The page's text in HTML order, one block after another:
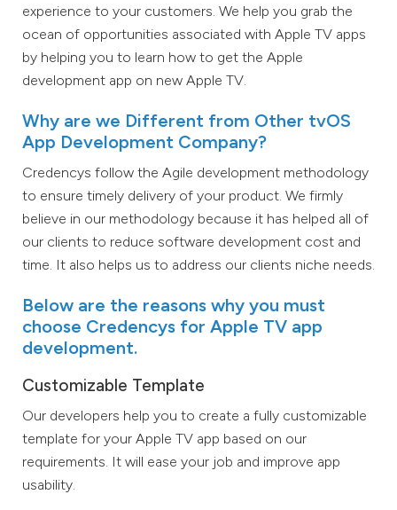
experience to your customers. We help you grab the
ocean of opportunities associated with Apple TV apps
by helping you to learn how to get the Apple
development app on new Apple TV.
Why are we Different from Other tvOS
App Development Company?
Credencys follow the Agile development methodology
to ensure timely delivery of your product. We firmly
believe in our methodology because it has helped all of
our clients to reduce software development cost and
time. It also helps us to address our clients niche needs.
Below are the reasons why you must
choose Credencys for Apple TV app
development.
Customizable Template
Our developers help you to create a fully customizable
template for your Apple TV app based on our
requirements. It will ease your job and improve app
usability.